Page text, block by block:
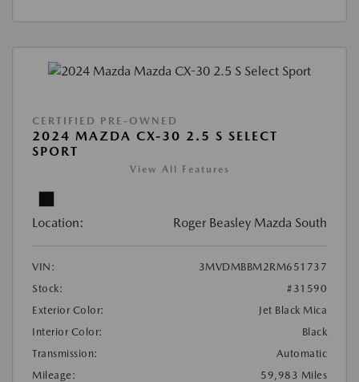
CERTIFIED PRE-OWNED
2024 MAZDA CX-30 2.5 S SELECT
SPORT
View All Features
Location: Roger Beasley Mazda South
VIN:
3MVDMBBM2RM651737
Stock:
#31590
Exterior Color:
Jet Black Mica
Interior Color:
Black
Transmission:
Automatic
Mileage:
59,983 Miles